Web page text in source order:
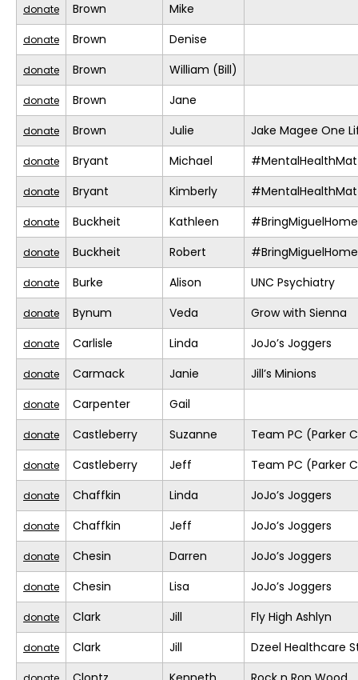
donate Brown Mike
donate Brown Denise
donate Brown William (Bill)
donate Brown Jane
donate Brown Julie Jake Magee One
donate Bryant Michael
donate Bryant Kimberly
donate Buckheit Kathleen #BringMiguelHome
donate Buckheit Robert #BringMiguelHome
donate Burke Alison UNC Psychiatry
donate Bynum Veda Grow with Sienna
donate Carlisle Linda JoJo’s Joggers
donate Carmack Janie Jill’s Minions
donate Carpenter Gail
donate Castleberry Suzanne Team PC (Parker
donate Castleberry Jeff Team PC (Parker
donate Chaffkin Linda JoJo’s Joggers
donate Chaffkin Jeff JoJo’s Joggers
donate Chesin Darren JoJo’s Joggers
donate Chesin Lisa JoJo’s Joggers
donate Clark Jill Fly High Ashlyn
donate Clark Jill Dzeel Healthcare